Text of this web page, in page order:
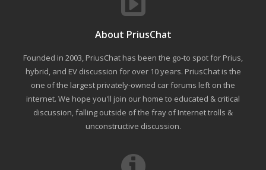
About PriusChat
Founded in 2003, PriusChat has been the go-to spot for Prius,
hybrid, and EV discussion for over 10 years. PriusChat is the
one of the largest privately-owned car forums left on the
internet. We hope you'll join our home to educated & critical
discussion, falling outside of the fray of Internet trolls &
unconstructive discussion.